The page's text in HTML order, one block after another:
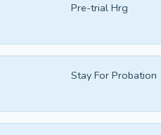
Pre-trial Hrg
Stay For Probation